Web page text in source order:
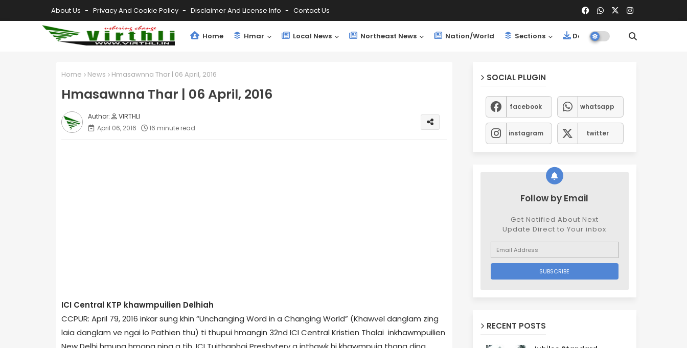
About Us Privacy And Cookie Policy Disclaimer And License Info Contact Us
Home Hmar Local News Northeast News Nation/World Sections Downloads
Home News Hmasawnna Thar | 06 April, 2016
Hmasawnna Thar | 06 April, 2016
VIRTHLI
April 06, 2016
16 minute read
ICI Central KTP khawmpuilien Delhi­ah
CCPUR: April 7­9, 2016 inkar sung khin “Unchanging Word in a Changing World” (Khawvel danglam zing
laia danglam ve ngai lo Pathien thu) ti thupui hmangin 32nd ICI Central Kristien Thalai inkhawmpuilien
SOCIAL PLUGIN
facebook whatsapp
instagram twitter
Follow by Email
Get Notified About Next
Update Direct to Your inbox
RECENT POSTS